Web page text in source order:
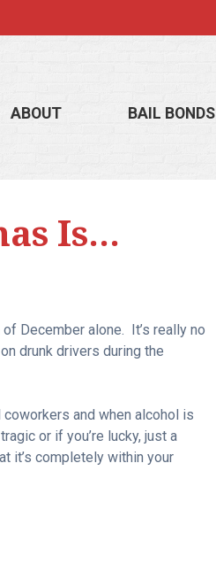
ABOUT BAIL BONDS
Is…
December alone. It’s really no
drunk drivers during the
and when alcohol is
or if you’re lucky, just a
it’s completely within your